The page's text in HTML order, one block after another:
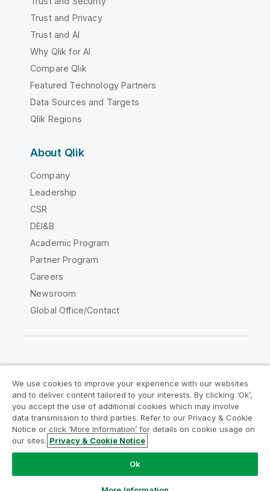
Trust and Privacy
Trust and AI
Why Qlik for AI
Compare Qlik
Featured Technology Partners
Data Sources and Targets
Qlik Regions
About Qlik
Company
Leadership
CSR
DEI&B
Academic Program
Partner Program
Careers
Newsroom
Global Office/Contact
Legal Agreements
Product Terms
Legal Policies
Privacy & Cookie Notice
Terms of Use
Trademarks
Do Not Share My Info
Copyright © 1993-2026 QlikTech International AB. All rights
We use cookies to improve your experience with our websites
and to deliver content tailored to your interests. By clicking ‘Ok’,
you accept the use of additional cookies which may involve
data transmission to third parties. Refer to our Privacy & Cookie
Notice or click ‘More Information’ for details on cookie usage on
our sites. Privacy & Cookie Notice
Ok